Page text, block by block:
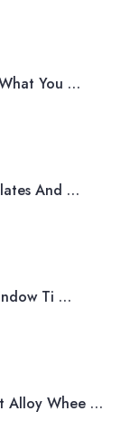
You …
And …
Ti …
Alloy Whee …